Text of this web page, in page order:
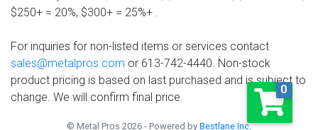
$250+ = 20%, $300+ = 25%+ .
For inquiries for non-listed items or services contact
sales@metalpros.com or 613-742-4440. Non-stock
product pricing is based on last purchased and is subject to
change. We will confirm final price.
0
© Metal Pros 2026 - Powered by Bestlane Inc.